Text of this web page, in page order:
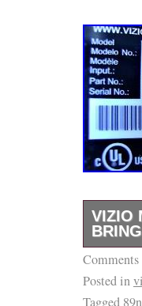
VIZIO
B e f o r
Posted in
Tagged